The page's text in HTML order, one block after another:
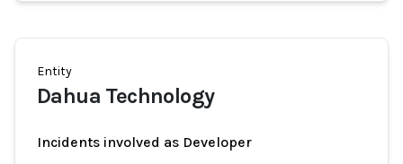
Entity
Dahua Technology
Incidents involved as Developer